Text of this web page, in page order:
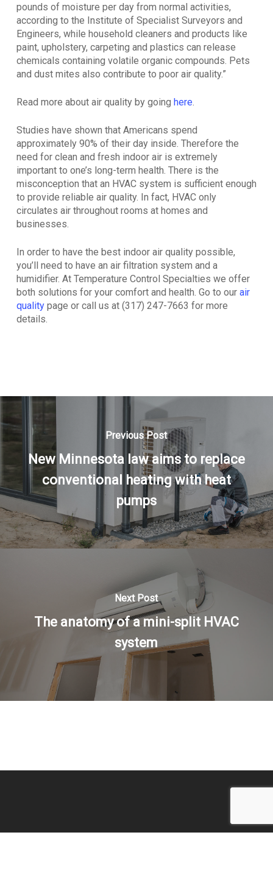
pounds of moisture per day from normal activities,
according to the Institute of Specialist Surveyors and
Engineers, while household cleaners and products like
paint, upholstery, carpeting and plastics can release
chemicals containing volatile organic compounds. Pets
and dust mites also contribute to poor air quality.”
Read more about air quality by going here.
Studies have shown that Americans spend
approximately 90% of their day inside. Therefore the
need for clean and fresh indoor air is extremely
important to one’s long-term health. There is the
misconception that an HVAC system is sufficient enough
to provide reliable air quality. In fact, HVAC only
circulates air throughout rooms at homes and
businesses.
In order to have the best indoor air quality possible,
you’ll need to have an air filtration system and a
humidifier. At Temperature Control Specialties we offer
both solutions for your comfort and health. Go to our air
qualitypage or call us at (317) 247-7663 for more
details.
Previous Post
New Minnesota law aims to replace
conventional heating with heat
pumps
Next Post
The anatomy of a mini-split HVAC
system